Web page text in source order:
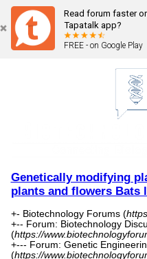
Read forum faster
Tapatalk app?
FREE - on Google Play
Genetically modifying
plants and flowers Bats
+- Biotechnology Forums (
+-- Forum: Biotechnology
(https://
+--- Forum: Genetic
(https://